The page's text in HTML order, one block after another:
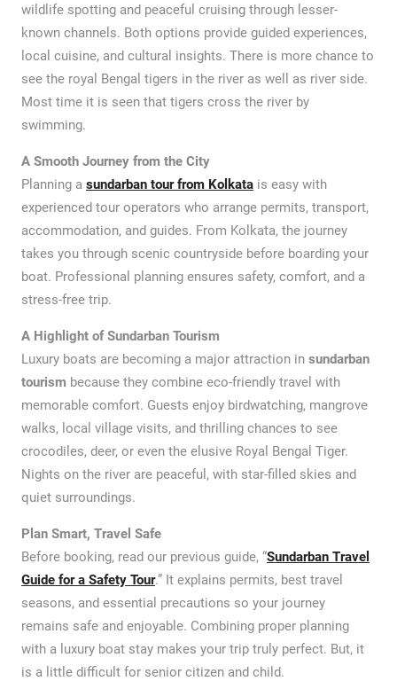
wildlife spotting and peaceful cruising through lesser-
known channels. Both options provide guided experiences,
local cuisine, and cultural insights. There is more chance to
see the royal Bengal tigers in the river as well as river side.
Most time it is seen that tigers cross the river by
swimming.
A Smooth Journey from the City
Planning a sundarban tour from Kolkatais easy with
experienced tour operators who arrange permits, transport,
accommodation, and guides. From Kolkata, the journey
takes you through scenic countryside before boarding your
boat. Professional planning ensures safety, comfort, and a
stress-free trip.
A Highlight of Sundarban Tourism
Luxury boats are becoming a major attraction in sundarban
tourism because they combine eco-friendly travel with
memorable comfort. Guests enjoy birdwatching, mangrove
walks, local village visits, and thrilling chances to see
crocodiles, deer, or even the elusive Royal Bengal Tiger.
Nights on the river are peaceful, with star-filled skies and
quiet surroundings.
Plan Smart, Travel Safe
Before booking, read our previous guide, “Sundarban Travel
Guide for a Safety Tour.” It explains permits, best travel
seasons, and essential precautions so your journey
remains safe and enjoyable. Combining proper planning
with a luxury boat stay makes your trip truly perfect. But, it
is a little difficult for senior citizen and child.